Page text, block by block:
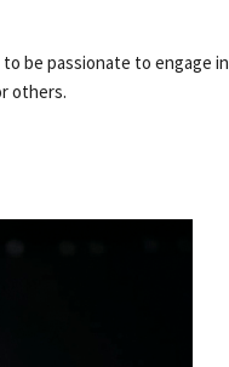
be passionate to engage in
others.